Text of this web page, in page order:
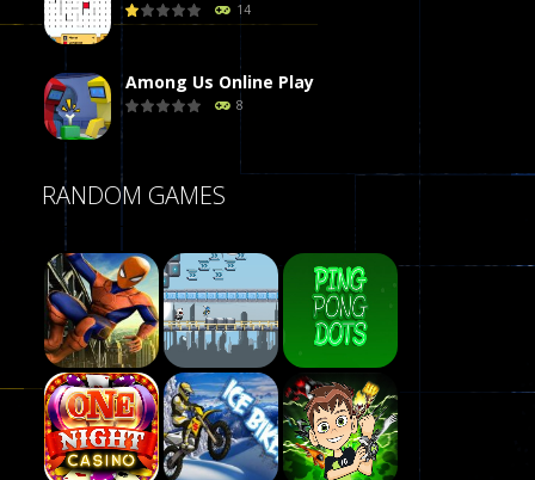
14
Among Us Online Play
8
Poker (Heads Up)
Dames Online Elite
10
Precision Online
7
Drunken Duel 2 ..
RANDOM GAMES
Play Play Play